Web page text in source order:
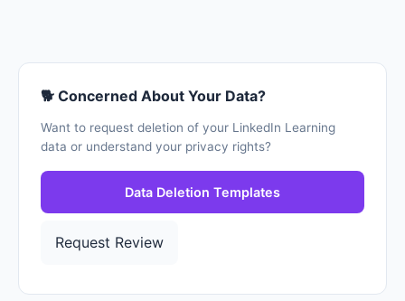
🐕 Concerned About Your Data?
Want to request deletion of your LinkedIn Learning
data or understand your privacy rights?
Data Deletion Templates
Request Review